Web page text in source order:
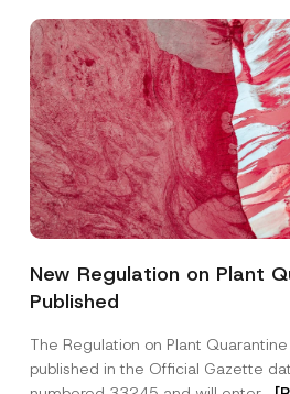
New Regulation on Plant
Published
The Regulation on Plant
published in the Official Gazette